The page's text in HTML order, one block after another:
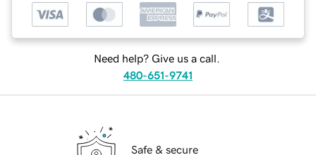
Need help? Give us a call.
480-651-9741
Safe & secure